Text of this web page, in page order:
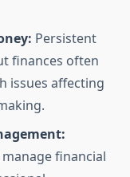
Persistent
finances often
issues affecting
financial